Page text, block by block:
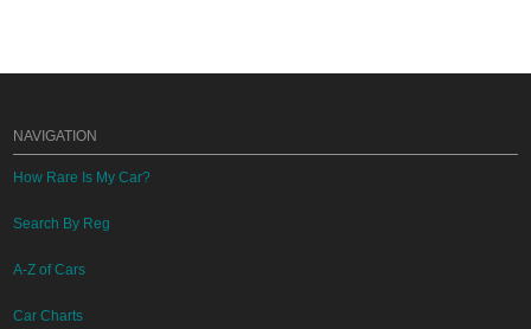
NAVIGATION
How Rare Is My Car?
Search By Reg
A-Z of Cars
Car Charts